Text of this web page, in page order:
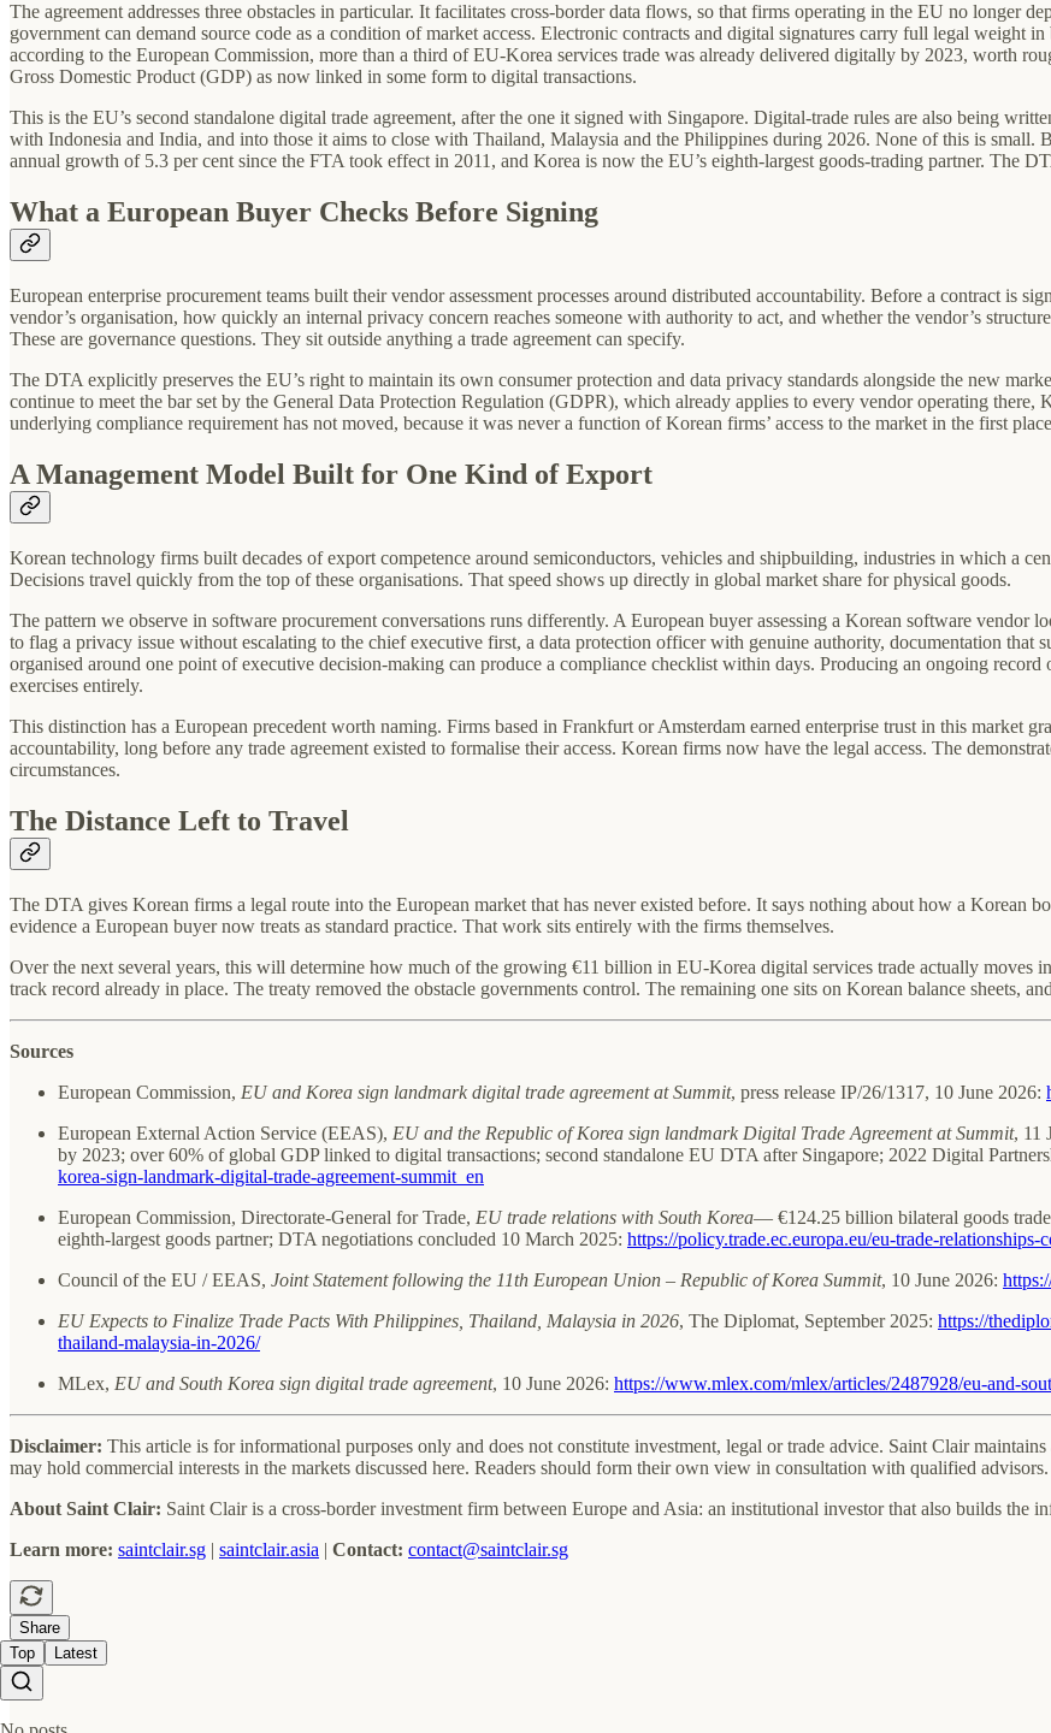
The agreement addresses three obstacles in particular. It facilitates cross-border data flows, so that firms operating in the EU no longer
government can demand source code as a condition of market access. Electronic contracts and digital signatures carry full legal weight
according to the European Commission, more than a third of EU-Korea services trade was already delivered digitally by 2023, worth
Gross Domestic Product (GDP) as now linked in some form to digital transactions.
This is the EU’s second standalone digital trade agreement, after the one it signed with Singapore. Digital-trade rules are also being
with Indonesia and India, and into those it aims to close with Thailand, Malaysia and the Philippines during 2026. None of this is small.
annual growth of 5.3 per cent since the FTA took effect in 2011, and Korea is now the EU’s eighth-largest goods-trading partner. The
What a European Buyer Checks Before Signing
European enterprise procurement teams built their vendor assessment processes around distributed accountability. Before a contract is
vendor’s organisation, how quickly an internal privacy concern reaches someone with authority to act, and whether the vendor’s
These are governance questions. They sit outside anything a trade agreement can specify.
The DTA explicitly preserves the EU’s right to maintain its own consumer protection and data privacy standards alongside the new
continue to meet the bar set by the General Data Protection Regulation (GDPR), which already applies to every vendor operating there,
underlying compliance requirement has not moved, because it was never a function of Korean firms’ access to the market in the first
A Management Model Built for One Kind of Export
Korean technology firms built decades of export competence around semiconductors, vehicles and shipbuilding, industries in which a
Decisions travel quickly from the top of these organisations. That speed shows up directly in global market share for physical goods.
The pattern we observe in software procurement conversations runs differently. A European buyer assessing a Korean software vendor
to flag a privacy issue without escalating to the chief executive first, a data protection officer with genuine authority, documentation that
organised around one point of executive decision-making can produce a compliance checklist within days. Producing an ongoing
exercises entirely.
This distinction has a European precedent worth naming. Firms based in Frankfurt or Amsterdam earned enterprise trust in this market
accountability, long before any trade agreement existed to formalise their access. Korean firms now have the legal access. The
circumstances.
The Distance Left to Travel
The DTA gives Korean firms a legal route into the European market that has never existed before. It says nothing about how a Korean
evidence a European buyer now treats as standard practice. That work sits entirely with the firms themselves.
Over the next several years, this will determine how much of the growing €11 billion in EU-Korea digital services trade actually moves
track record already in place. The treaty removed the obstacle governments control. The remaining one sits on Korean balance sheets,
Sources
European Commission, EU and Korea sign landmark digital trade agreement at Summit, press release IP/26/1317, 10 June 2026:
European External Action Service (EEAS), EU and the Republic of Korea sign landmark Digital Trade Agreement at Summit, 11
by 2023; over 60% of global GDP linked to digital transactions; second standalone EU DTA after Singapore; 2022 Digital
korea-sign-landmark-digital-trade-agreement-summit_en
European Commission, Directorate-General for Trade, EU trade relations with South Korea— €124.25 billion bilateral goods
eighth-largest goods partner; DTA negotiations concluded 10 March 2025: https://policy.trade.ec.europa.eu/eu-trade-
Council of the EU / EEAS, Joint Statement following the 11th European Union – Republic of Korea Summit, 10 June 2026:
EU Expects to Finalize Trade Pacts With Philippines, Thailand, Malaysia in 2026, The Diplomat, September 2025: https://
thailand-malaysia-in-2026/
MLex, EU and South Korea sign digital trade agreement, 10 June 2026: https://www.mlex.com/mlex/articles/2487928/eu-and-
Disclaimer: This article is for informational purposes only and does not constitute investment, legal or trade advice. Saint Clair
may hold commercial interests in the markets discussed here. Readers should form their own view in consultation with qualified advisors.
About Saint Clair: Saint Clair is a cross-border investment firm between Europe and Asia: an institutional investor that also builds the
Learn more: saintclair.sg | saintclair.asia | Contact: contact@saintclair.sg
Share
Top
Latest